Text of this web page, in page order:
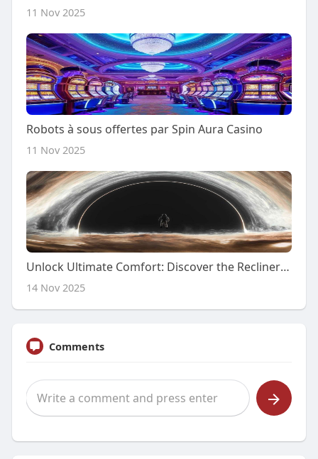
11 Nov 2025
Robots à sous offertes par Spin Aura Casino
11 Nov 2025
Unlock Ultimate Comfort: Discover the Recliner Sofa You Can't Resist!
14 Nov 2025
Comments